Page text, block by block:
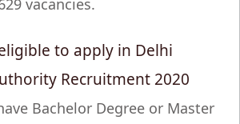
vacancies.
to apply in Delhi
Recruitment 2020
Bachelor Degree or Master